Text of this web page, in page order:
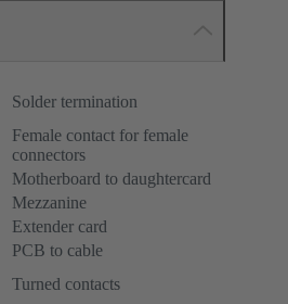
Solder termination
Female contact for female
connectors
Motherboard to daughtercard
Mezzanine
Extender card
PCB to cable
Turned contacts